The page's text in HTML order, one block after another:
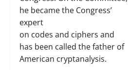
he became the Congress’
expert
on codes and ciphers and
has been called the father of
American cryptanalysis.